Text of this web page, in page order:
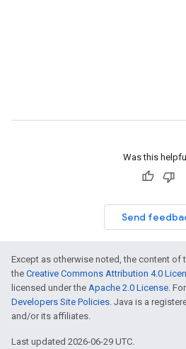
Was this
Send
Except as otherwise noted, the content of
the Creative Commons Attribution 4.0
licensed under the Apache 2.0 License.
Developers Site Policies. Java is a
and/or its affiliates.
Last updated 2026-06-29 UTC.